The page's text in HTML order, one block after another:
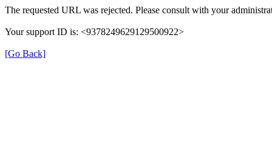
The requested URL was rejected. Please consult with your
Your support ID is: <9378249629129500922>
[Go Back]